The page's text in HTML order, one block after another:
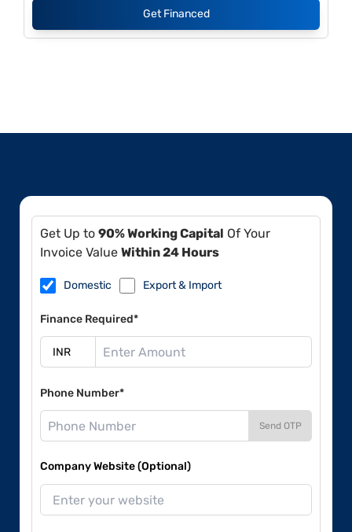
Get Financed
Get Up to 90% Working Capital Of Your
Invoice Value Within 24 Hours
Domestic Export & Import
Finance Required*
Phone Number*
Send OTP
Company Website (Optional)